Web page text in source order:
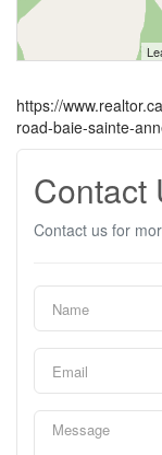
https://
road-baie-sainte-
Contact
Contact us for